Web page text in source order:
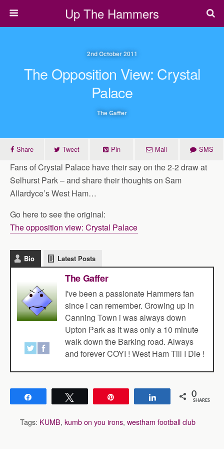
Up The Hammers
2nd October 2011
The Opposition View: Crystal
Palace
The Gaffer
Share Tweet Pin Mail SMS
Fans of Crystal Palace have their say on the 2-2 draw at
Selhurst Park – and share their thoughts on Sam
Allardyce’s West Ham…
Go here to see the original:
The opposition view: Crystal Palace
Bio Latest Posts
The Gaffer
I've been a passionate Hammers fan
since i can remember. Growing up in
Canning Town i was always down
Upton Park as it was only a 10 minute
walk down the Barking road. Always
and forever COYI ! West Ham Till I Die !
Share 0
SHARES
Tags: KUMB, kumb on you irons, westham football club